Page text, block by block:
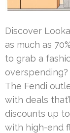
Discover
as much as
to grab a
overspending?
The Fendi
with deals
discounts up
with high-end